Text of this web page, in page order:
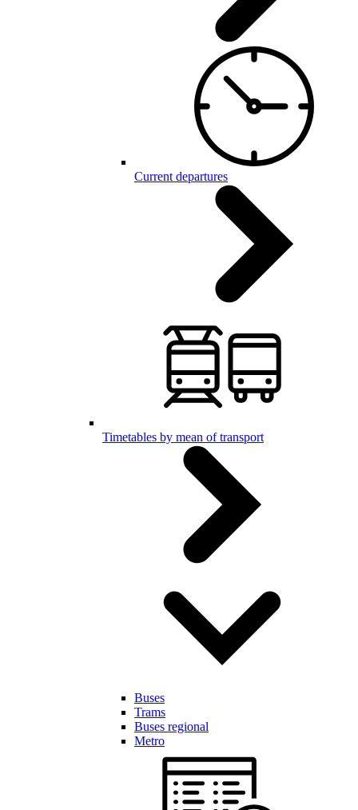
Current departures
Timetables by mean of transport
Buses
Trams
Buses regional
Metro